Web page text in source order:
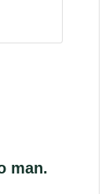
man.